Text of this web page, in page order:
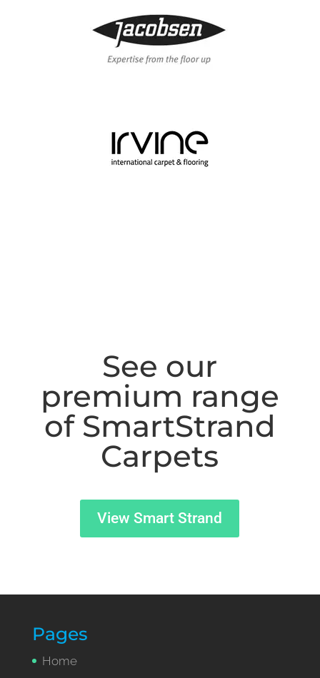
See our
premium range
of SmartStrand
Carpets
View Smart Strand
Pages
Home